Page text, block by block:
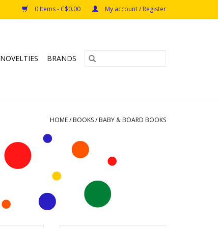
0 Items - C$0.00 My account / Register
NOVELTIES BRANDS
HOME/ BOOKS/ BABY & BOARD BOOKS